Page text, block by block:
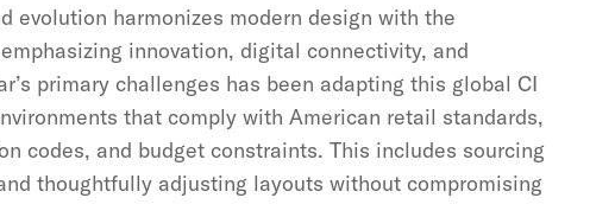
evolution harmonizes modern design with the
innovation, digital connectivity, and
primary challenges has been adapting this global CI
that comply with American retail standards,
codes, and budget constraints. This includes sourcing
thoughtfully adjusting layouts without compromising